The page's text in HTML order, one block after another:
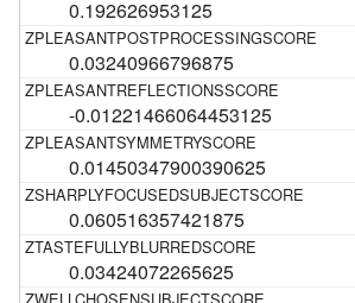
0.192626953125
0.03240966796875
-0.01221466064453125
0.01450347900390625
0.060516357421875
0.03424072265625